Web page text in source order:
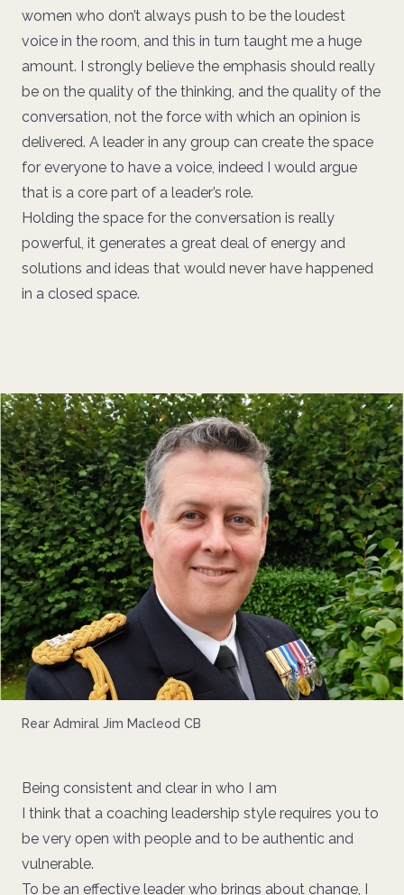
women who don’t always push to be the loudest
voice in the room, and this in turn taught me a huge
amount. I strongly believe the emphasis should really
be on the quality of the thinking, and the quality of the
conversation, not the force with which an opinion is
delivered. A leader in any group can create the space
for everyone to have a voice, indeed I would argue
that is a core part of a leader’s role.
Holding the space for the conversation is really
powerful, it generates a great deal of energy and
solutions and ideas that would never have happened
in a closed space.
Rear Admiral Jim Macleod CB
Being consistent and clear in who I am
I think that a coaching leadership style requires you to
be very open with people and to be authentic and
vulnerable.
To be an effective leader who brings about change, I